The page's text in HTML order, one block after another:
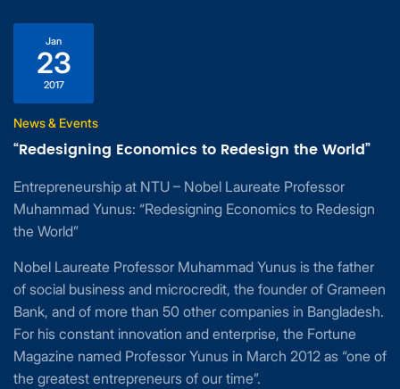
Jan
23
2017
News & Events
“Redesigning Economics to Redesign the World”
Entrepreneurship at NTU – Nobel Laureate Professor
Muhammad Yunus: “Redesigning Economics to Redesign
the World”
Nobel Laureate Professor Muhammad Yunus is the father
of social business and microcredit, the founder of Grameen
Bank, and of more than 50 other companies in Bangladesh.
For his constant innovation and enterprise, the Fortune
Magazine named Professor Yunus in March 2012 as “one of
the greatest entrepreneurs of our time”.